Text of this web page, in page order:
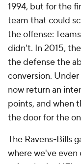
1994, but for the
team that could
the offense:
didn't. In 2015,
the defense the
conversion.
now return an
points, and when
the door for the
The Ravens-Bills
where we've